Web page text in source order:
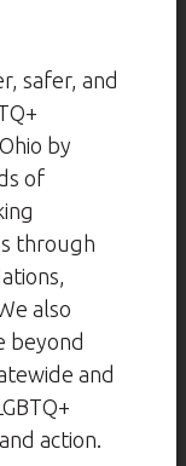
safer, and
by
of
through
also
beyond
and
action.